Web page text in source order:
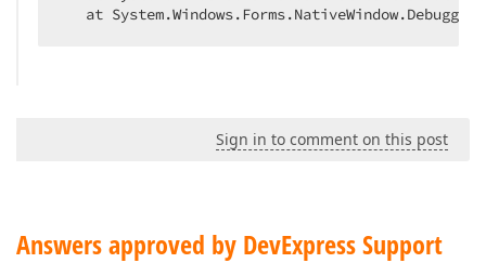
at
Sign in to comment on this post
Answers approved by DevExpress Support